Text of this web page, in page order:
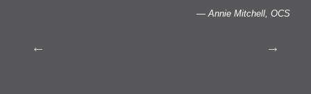
— Annie Mitchell, OCS